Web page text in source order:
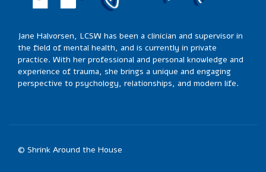
Jane Halvorsen, LCSW has been a clinician and supervisor in
the field of mental health, and is currently in private
practice. With her professional and personal knowledge and
experience of trauma, she brings a unique and engaging
perspective to psychology, relationships, and modern life.
© Shrink Around the House